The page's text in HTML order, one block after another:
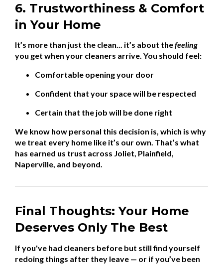
6. Trustworthiness & Comfort
in Your Home
It’s more than just the clean... it’s about thefeeling
you get when your cleaners arrive. You should feel:
Comfortable opening your door
Confident that your space will be respected
Certain that the job will be done right
We know how personal this decision is, which is why
we treat every home like it’s our own. That’s what
has earned us trust across Joliet, Plainfield,
Naperville, and beyond.
Final Thoughts: Your Home
Deserves Only The Best
If you've had cleaners before but still find yourself
redoing things after they leave — or if you’ve been